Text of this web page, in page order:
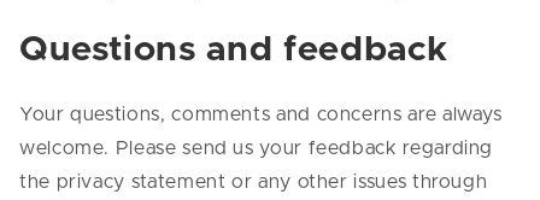
Questions and feedback
Your questions, comments and concerns are always
welcome. Please send us your feedback regarding
the privacy statement or any other issues through